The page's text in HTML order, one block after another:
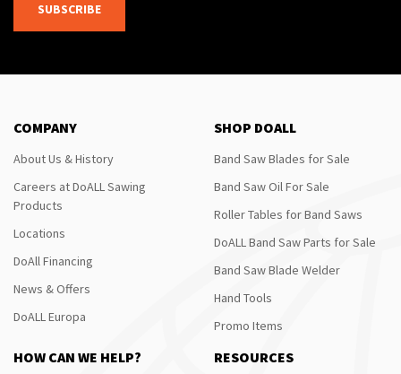
SUBSCRIBE
COMPANY
About Us & History
Careers at DoALL Sawing
Products
Locations
DoAll Financing
News & Offers
DoALL Europa
SHOP DOALL
Band Saw Blades for Sale
Band Saw Oil For Sale
Roller Tables for Band Saws
DoALL Band Saw Parts for Sale
Band Saw Blade Welder
Hand Tools
Promo Items
HOW CAN WE HELP? RESOURCES